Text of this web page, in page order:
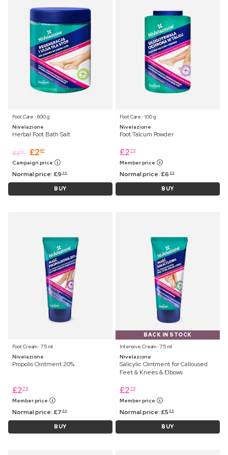
Foot Care ⋅ 600 g
Nivelazione
Herbal Foot Bath Salt
£275 £2 67
Campaign price
Normal price:£9 99
BUY
Foot Care ⋅ 100 g
Nivelazione
Foot Talcum Powder
£2 75
Member price
Normal price:£6 99
BUY
Foot Cream ⋅ 75 ml
Nivelazione
Propolis Ointment 20%
£2 75
Member price
Normal price:£7 99
BUY
BACK IN STOCK
Intensive Cream ⋅ 75 ml
Nivelazione
Salicylic Ointment for Calloused
Feet & Knees & Elbows
£2 75
Member price
Normal price:£5 99
BUY